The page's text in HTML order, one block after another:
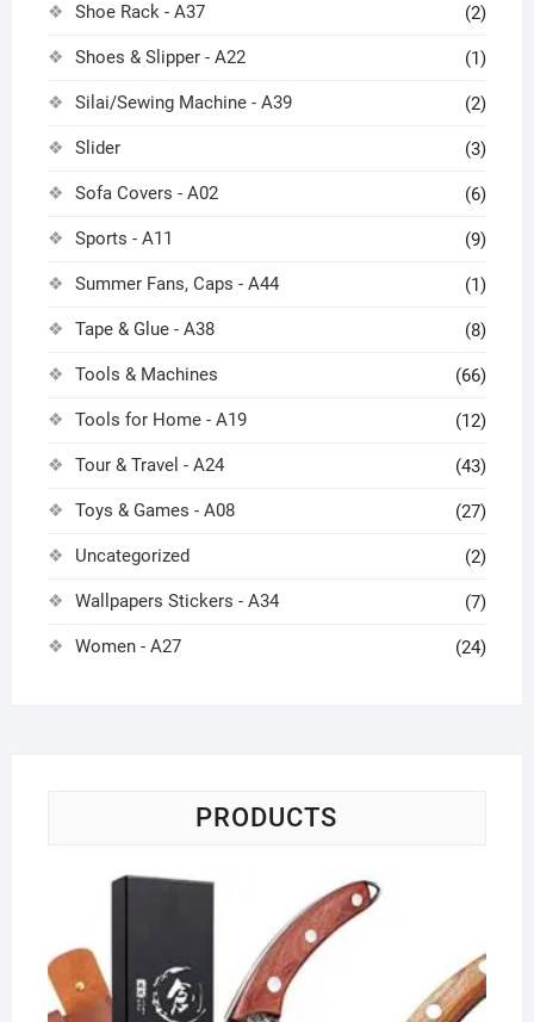
Shoe Rack - A37 (2)
Shoes & Slipper - A22 (1)
Silai/Sewing Machine - A39 (2)
Slider (3)
Sofa Covers - A02 (6)
Sports - A11 (9)
Summer Fans, Caps - A44 (1)
Tape & Glue - A38 (8)
Tools & Machines (66)
Tools for Home - A19 (12)
Tour & Travel - A24 (43)
Toys & Games - A08 (27)
Uncategorized (2)
Wallpapers Stickers - A34 (7)
Women - A27 (24)
PRODUCTS